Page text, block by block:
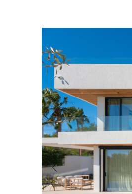
Sea views
Guest House/Apartment